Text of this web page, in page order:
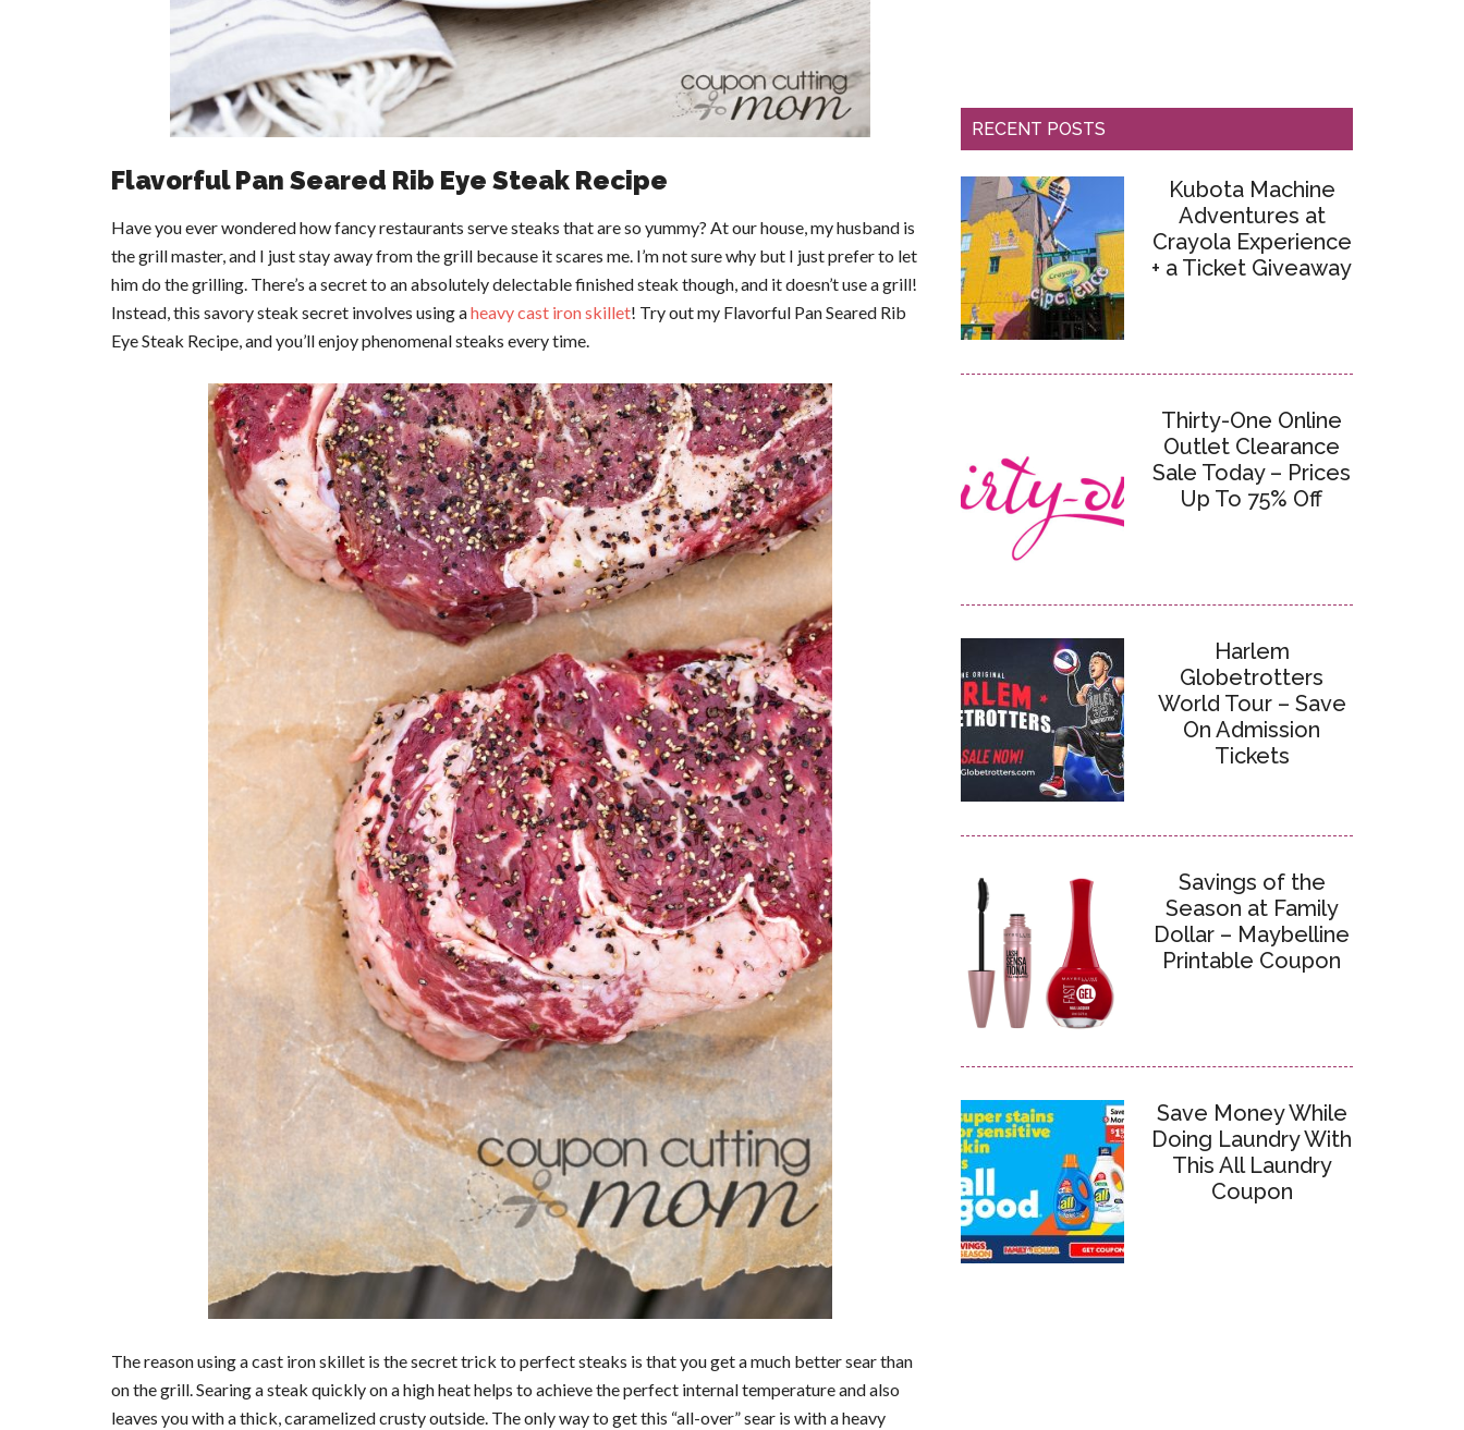
Flavorful Pan Seared Rib Eye Steak Recipe
Have you ever wondered how fancy restaurants serve steaks that are so yummy? At our house, my husband is
the grill master, and I just stay away from the grill because it scares me. I’m not sure why but I just prefer to let
him do the grilling. There’s a secret to an absolutely delectable finished steak though, and it doesn’t use a grill!
Instead, this savory steak secret involves using aheavy cast iron skillet! Try out my Flavorful Pan Seared Rib
Eye Steak Recipe, and you’ll enjoy phenomenal steaks every time.
The reason using a cast iron skillet is the secret trick to perfect steaks is that you get a much better sear than
on the grill. Searing a steak quickly on a high heat helps to achieve the perfect internal temperature and also
leaves you with a thick, caramelized crusty outside. The only way to get this “all-over” sear is with a heavy
RECENT POSTS
Kubota Machine
Adventures at
Crayola Experience
+ a Ticket Giveaway
Thirty-One Online
Outlet Clearance
Sale Today – Prices
Up To 75% Off
Harlem
Globetrotters
World Tour – Save
On Admission
Tickets
Savings of the
Season at Family
Dollar – Maybelline
Printable Coupon
Save Money While
Doing Laundry With
This All Laundry
Coupon